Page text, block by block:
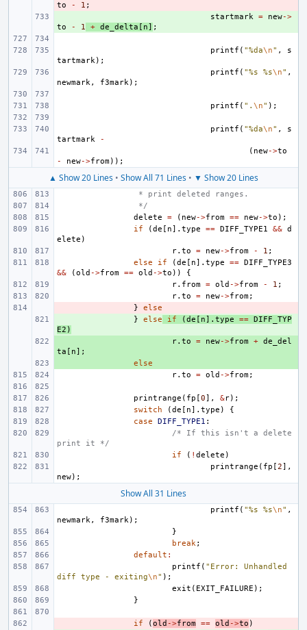
to
- 1 ;
startmark = new->
to
- 1 + de_delta [ n] ;
printf ( "%da\n" ,
s
tartmark);
printf ( "%s %s\n" ,
newmark, f3mark);
printf ( ". \n" );
printf ( "%da\n" ,
s
tartmark
-
( new->to
-
new->from));
▲ Show 20 Lines • Show All 71 Lines • ▼ Show 20 Lines
* print deleted ranges.
*/
delete
= ( new->from == new->to );
if
(de [ n]. type == DIFF_TYPE1 && d
elete )
r. to = new->from - 1 ;
else
if (de [ n]. type == DIFF_TYPE3
&&
(old ->from == old ->to ))
{
r. from = old ->from - 1 ;
r. to = new->from;
}
else
} else if (de [ n]. type == DIFF_TYP
E2 )
r. to = new->from + de_del
ta [ n];
else
r. to = old ->from;
printrange ( fp [0], &r);
switch
(de [ n]. type )
{
case
DIFF_TYPE1 :
/* If this isn't a delete
print it */
if
( ! delete )
printrange ( fp [2],
new);
Show All 31 Lines
printf ( "%s %s\n" ,
newmark, f3mark);
}
break;
default :
printf ( "Error: Unhandled
diff type - exiting\n" );
exit ( EXIT_FAILURE );
}
if (old ->from == old ->to )